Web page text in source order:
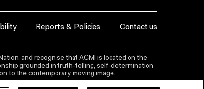
Reports & Policies Contact us
and recognise that ACMI is located on the
grounded in truth-telling, self‑determination
to the contemporary moving image.